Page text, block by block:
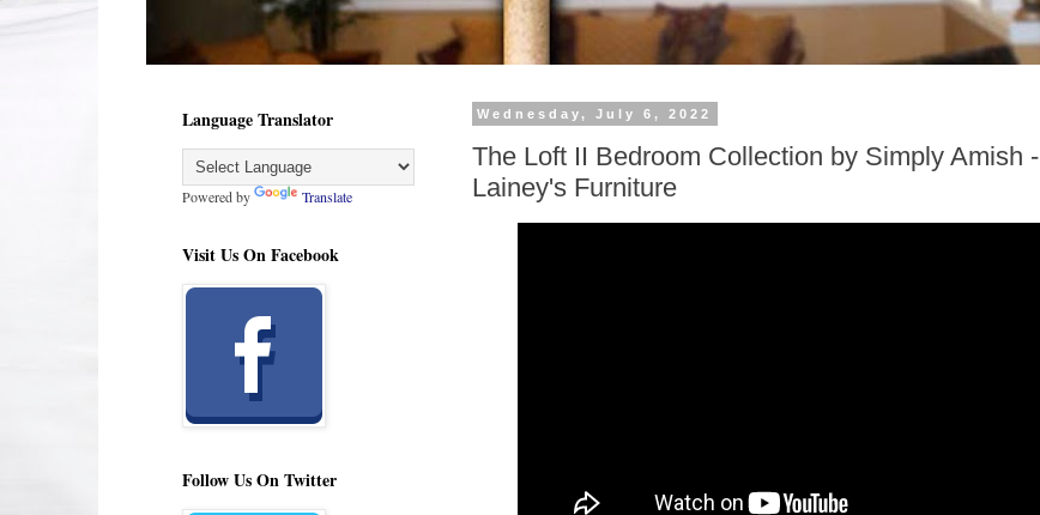
Wednesday, July 6, 2022
The Loft II Bedroom Collection by Simply Amish -
Lainey's Furniture
Language Translator
Powered by Translate
Visit Us On Facebook
Follow Us On Twitter